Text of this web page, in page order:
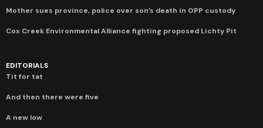
Mother sues province, police over son’s death in OPP custody
Cox Creek Environmental Alliance fighting proposed Lichty Pit
EDITORIALS
Tit for tat
And then there were five
A new low